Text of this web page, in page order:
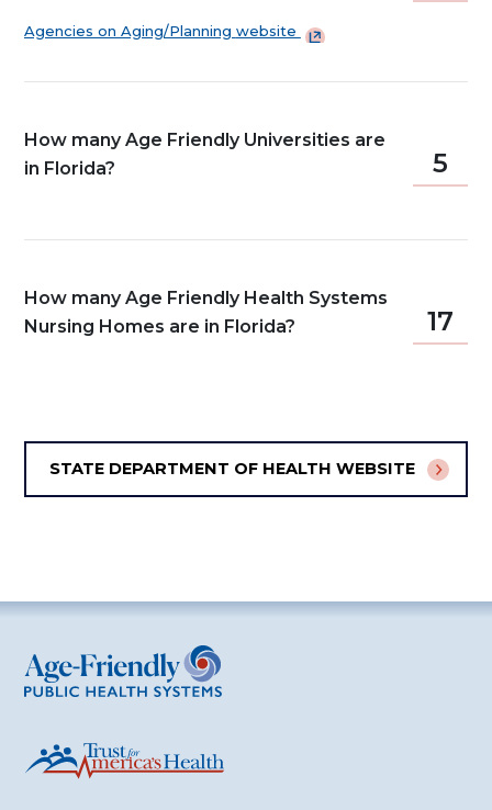
Agencies on Aging/Planning website
How many Age Friendly Universities are
in Florida?
5
How many Age Friendly Health Systems
Nursing Homes are in Florida?
17
STATE DEPARTMENT OF HEALTH WEBSITE
Age-Friendly Public Health Systems